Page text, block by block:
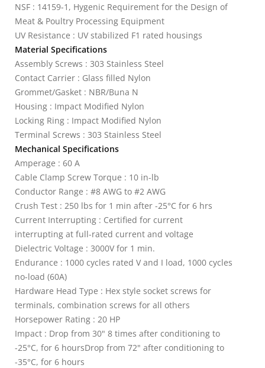
NSF : 14159-1, Hygenic Requirement for the Design of
Meat & Poultry Processing Equipment
UV Resistance : UV stabilized F1 rated housings
Material Specifications
Assembly Screws : 303 Stainless Steel
Contact Carrier : Glass filled Nylon
Grommet/Gasket : NBR/Buna N
Housing : Impact Modified Nylon
Locking Ring : Impact Modified Nylon
Terminal Screws : 303 Stainless Steel
Mechanical Specifications
Amperage : 60 A
Cable Clamp Screw Torque : 10 in-lb
Conductor Range : #8 AWG to #2 AWG
Crush Test : 250 lbs for 1 min after -25°C for 6 hrs
Current Interrupting : Certified for current
interrupting at full-rated current and voltage
Dielectric Voltage : 3000V for 1 min.
Endurance : 1000 cycles rated V and I load, 1000 cycles
no-load (60A)
Hardware Head Type : Hex style socket screws for
terminals, combination screws for all others
Horsepower Rating : 20 HP
Impact : Drop from 30" 8 times after conditioning to
-25°C, for 6 hoursDrop from 72" after conditioning to
-35°C, for 6 hours